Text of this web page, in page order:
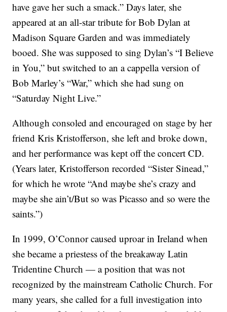
have gave her such a smack.” Days later, she
appeared at an all-star tribute for Bob Dylan at
Madison Square Garden and was immediately
booed. She was supposed to sing Dylan’s “I Believe
in You,” but switched to an a cappella version of
Bob Marley’s “War,” which she had sung on
“Saturday Night Live.”
Although consoled and encouraged on stage by her
friend Kris Kristofferson, she left and broke down,
and her performance was kept off the concert CD.
(Years later, Kristofferson recorded “Sister Sinead,”
for which he wrote “And maybe she’s crazy and
maybe she ain’t/But so was Picasso and so were the
saints.”)
In 1999, O’Connor caused uproar in Ireland when
she became a priestess of the breakaway Latin
Tridentine Church — a position that was not
recognized by the mainstream Catholic Church. For
many years, she called for a full investigation into